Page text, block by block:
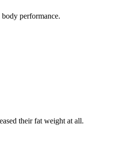
performance.
their fat weight at all.